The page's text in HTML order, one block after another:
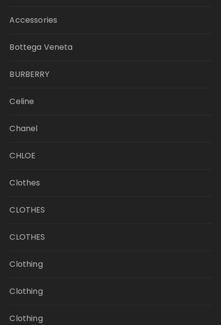
Accessories
Bottega Veneta
BURBERRY
Celine
Chanel
CHLOE
Clothes
CLOTHES
CLOTHES
Clothing
Clothing
Clothing